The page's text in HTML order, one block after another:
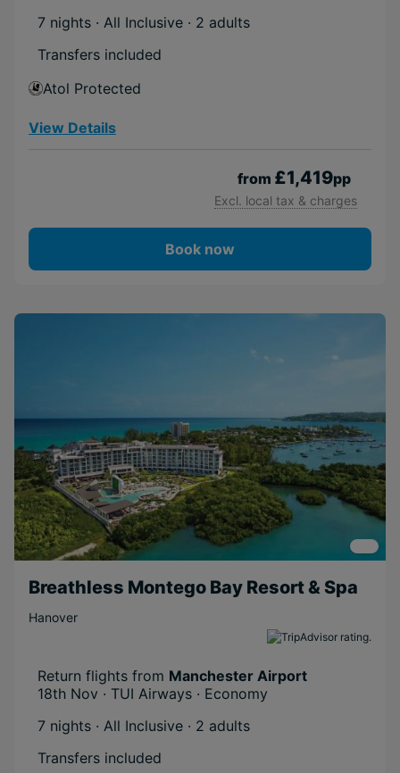
7 nights · All Inclusive · 2 adults
Transfers included
Atol Protected
View Details
from £1,419pp
Excl. local tax & charges
Book now
Breathless Montego Bay Resort & Spa
Hanover
Return flights from Manchester Airport
18th Nov · TUI Airways · Economy
7 nights · All Inclusive · 2 adults
Transfers included